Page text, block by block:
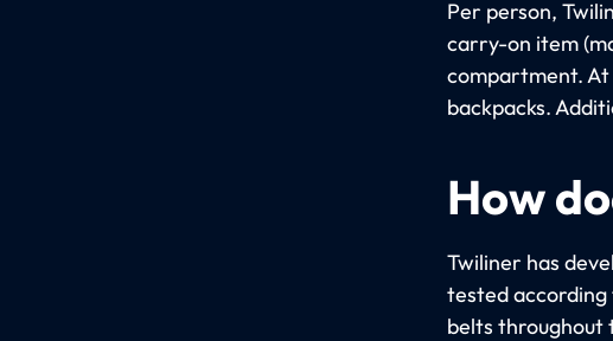
Per person,
carry-on item
compartment. At
backpacks.
How
Twiliner has
tested
belts throughout